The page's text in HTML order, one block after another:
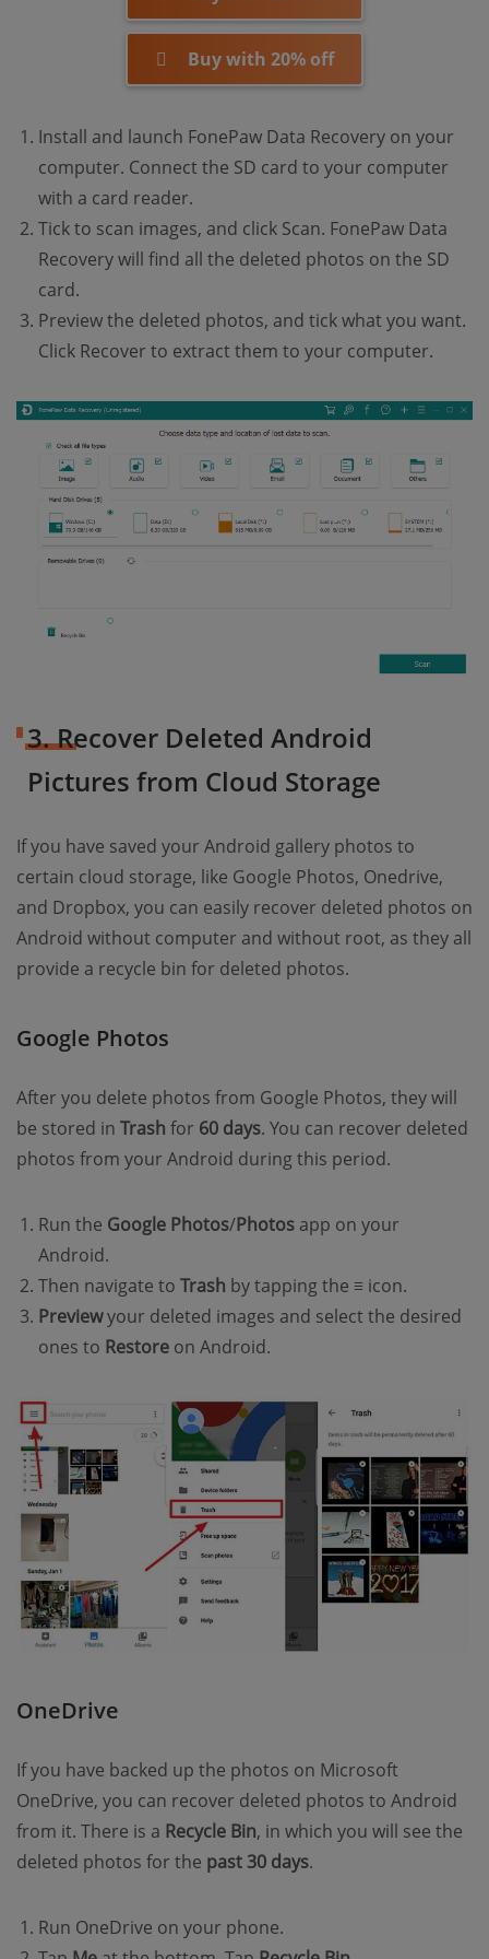
Buy with 20% off
Install and launch FonePaw Data Recovery on your
computer. Connect the SD card to your computer
with a card reader.
Tick to scan images, and click Scan. FonePaw Data
Recovery will find all the deleted photos on the SD
card.
Preview the deleted photos, and tick what you want.
Click Recover to extract them to your computer.
3. Recover Deleted Android
Pictures from Cloud Storage
If you have saved your Android gallery photos to
certain cloud storage, like Google Photos, Onedrive,
and Dropbox, you can easily recover deleted photos on
Android without computer and without root, as they all
provide a recycle bin for deleted photos.
Google Photos
After you delete photos from Google Photos, they will
be stored in Trash for 60 days. You can recover deleted
photos from your Android during this period.
Run the Google Photos/Photos app on your
Android.
Then navigate to Trash by tapping the ≡ icon.
Previewyour deleted images and select the desired
ones to Restore on Android.
OneDrive
If you have backed up the photos on Microsoft
OneDrive, you can recover deleted photos to Android
from it. There is a Recycle Bin, in which you will see the
deleted photos for the past 30 days.
Run OneDrive on your phone.